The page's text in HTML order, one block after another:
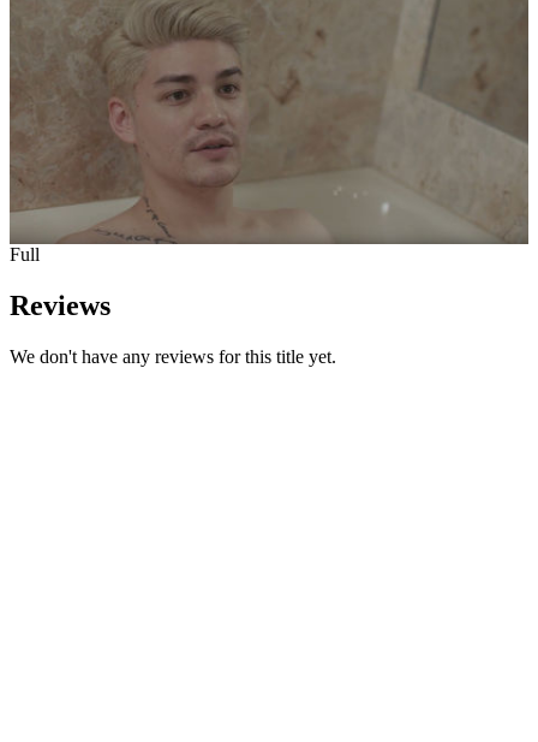
Full
Reviews
We don't have any reviews for this title yet.